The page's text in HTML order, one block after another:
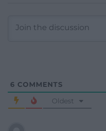
6 COMMENTS
Oldest